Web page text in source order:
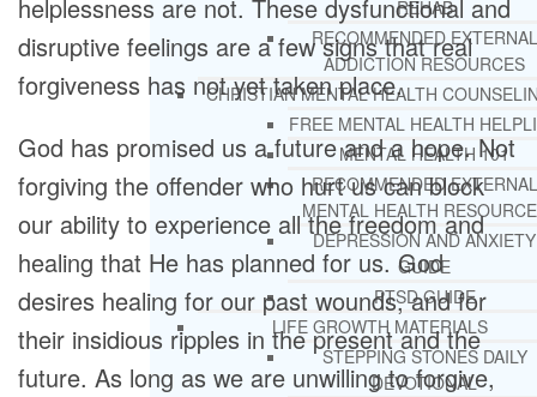
REHAB
RECOMMENDED EXTERNAL
ADDICTION RESOURCES
CHRISTIAN MENTAL HEALTH
FREE MENTAL HEALTH
MENTAL HEALTH 101
RECOMMENDED EXTERNAL
MENTAL HEALTH
DEPRESSION AND ANXIETY
GUIDE
PTSD GUIDE
LIFE GROWTH MATERIALS
STEPPING STONES DAILY
DEVOTIONAL
helplessness are not. These dysfunctional and
disruptive feelings are a few signs that real
forgiveness has not yet taken place.
God has promised us a future and a hope. Not
forgiving the offender who hurt us can block
our ability to experience all the freedom and
healing that He has planned for us. God
desires healing for our past wounds, and for
their insidious ripples in the present and the
future. As long as we are unwilling to forgive,